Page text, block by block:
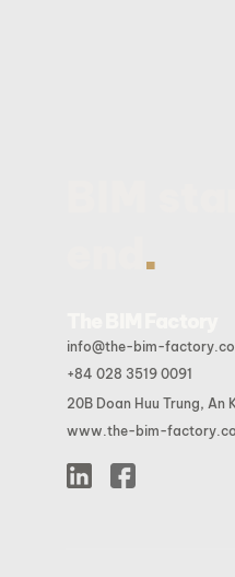
.
info@the-bim-
+84 028 3519 0091
20B Doan Huu Trung, An
www.the-bim-